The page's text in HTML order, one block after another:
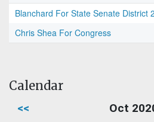
Blanchard For State Senate District
Chris Shea For Congress
Calendar
<< Oct